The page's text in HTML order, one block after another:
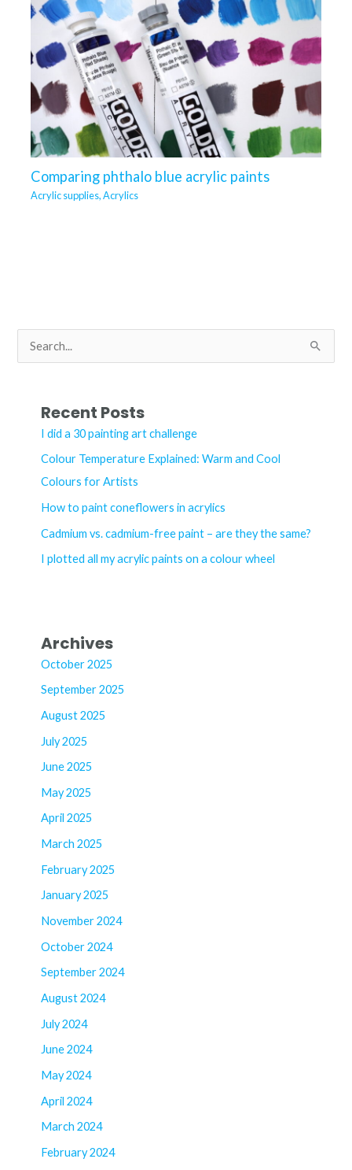
Comparing phthalo blue acrylic paints
Acrylic supplies,Acrylics
e
Recent Posts
I did a 30 painting art challenge
Colour Temperature Explained: Warm and Cool
Colours for Artists
How to paint coneflowers in acrylics
Cadmium vs. cadmium-free paint – are they the same?
I plotted all my acrylic paints on a colour wheel
Archives
October 2025
September 2025
August 2025
July 2025
June 2025
May 2025
April 2025
March 2025
February 2025
January 2025
November 2024
October 2024
September 2024
August 2024
July 2024
June 2024
May 2024
April 2024
March 2024
February 2024